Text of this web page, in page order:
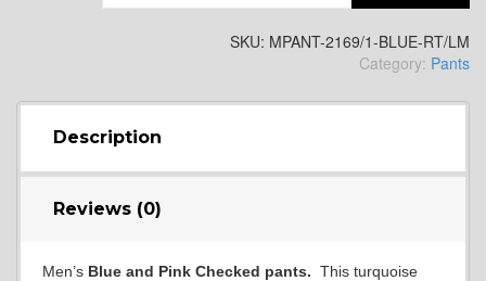
SKU: MPANT-2169/1-BLUE-RT/LM
Category: Pants
Description
Reviews (0)
Men’sBlue and Pink Checked pants. This turquoise